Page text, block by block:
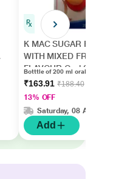
K MAC SUGAR FREE
WITH MIXED FRUIT
FLAVOUR Oral Solution
200ml
Botttle of 200 ml oral solution
₹163.91₹188.40
13% OFF
Saturday, 08 Aug
Add